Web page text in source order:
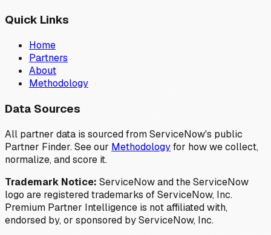
Quick Links
Home
Partners
About
Methodology
Data Sources
All partner data is sourced from ServiceNow's public
Partner Finder. See our Methodologyfor how we collect,
normalize, and score it.
Trademark Notice: ServiceNow and the ServiceNow
logo are registered trademarks of ServiceNow, Inc.
Premium Partner Intelligence is not affiliated with,
endorsed by, or sponsored by ServiceNow, Inc.